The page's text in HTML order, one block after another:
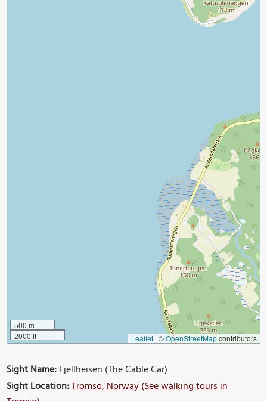
500 m
2000 ft
Leaflet | ©OpenStreetMapcontributors
Sight Name:Fjellheisen (The Cable Car)
Sight Location:Tromso, Norway (See walking tours in